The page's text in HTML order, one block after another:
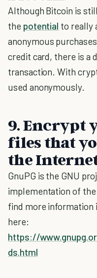
Although Bitcoin is
the potential to really
anonymous
credit card, there is a
transaction. With
used anonymously.
9. Encrypt
files that
the
GnuPG is the GNU
implementation of the
find more
here:
https://
ds.html